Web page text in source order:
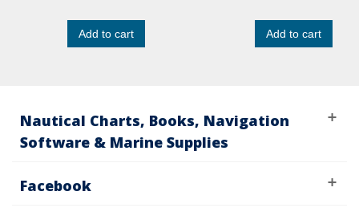
Add to cart Add to cart
Nautical Charts, Books, Navigation
Software & Marine Supplies
Facebook